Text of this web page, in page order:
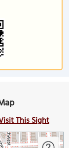
This Sight